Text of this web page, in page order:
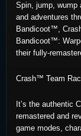
Spin, jump, wump
and adventures
Bandicoot™,
Bandicoot™:
their fully-
Crash™ Team
It’s the authentic
remastered and
game modes,